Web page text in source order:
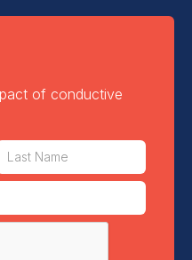
of conductive